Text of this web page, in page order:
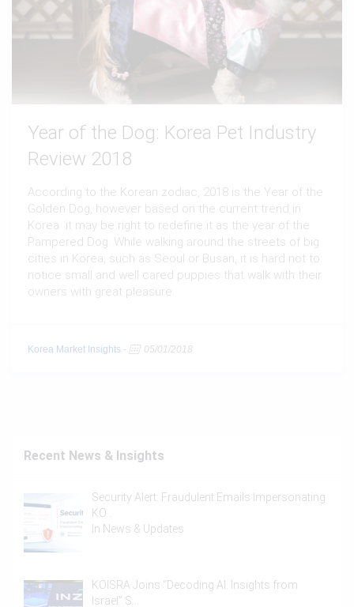
Year of the Dog: Korea Pet Industry
Review 2018
According to the Korean zodiac, 2018 is the Year of the
Golden Dog, however based on the current trend in
Korea it may be right to redefine it as the year of the
Pampered Dog. While walking around the streets of big
cities in Korea, such as Seoul or Busan, it is hard not to
notice small and well cared puppies that walk with their
owners with great pleasure.
Korea Market Insights - 05/01/2018
Recent News & Insights
Security Alert: Fraudulent Emails Impersonating
KO…
In News & Updates
KOISRA Joins “Decoding AI: Insights from
Israel” S…